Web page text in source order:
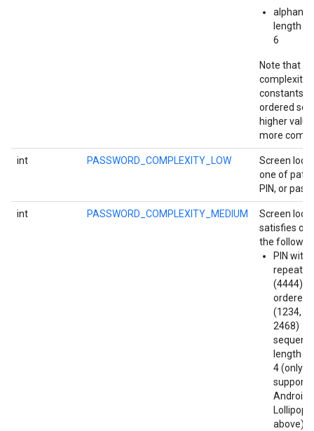
length
6
Note that
complexity
constants
ordered so
higher
more
int PASSWORD_COMPLEXITY_LOW
Screen lock
one of
PIN, or
int PASSWORD_COMPLEXITY_MEDIUM
Screen lock
satisfies
the
PIN with
(4444) or
ordered
(1234,
2468)
length
4 (only
Android
Lollipop
above)